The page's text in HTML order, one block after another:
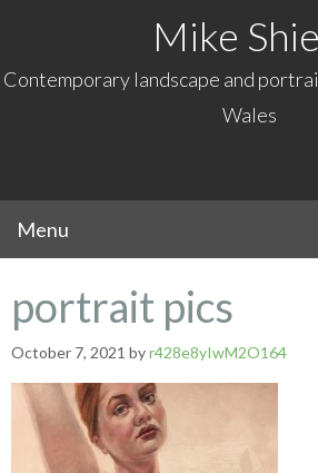
Mike
Contemporary landscape and
Wales
portrait pics
October 7, 2021 byr428e8yIwM2O164